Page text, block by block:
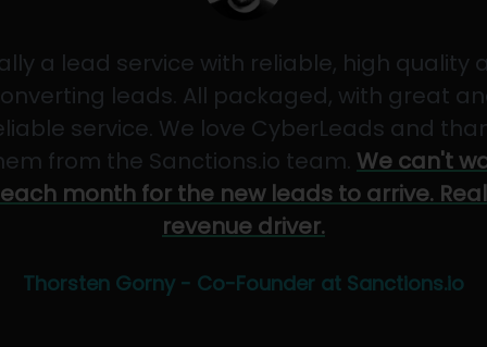
a lead service with reliable, high quality
leads. All packaged, with great
service. We love CyberLeads and
from the Sanctions.io team. We can't
each month for the new leads to arrive. Real
revenue driver.
Thorsten Gorny - Co-Founder at Sanctions.io